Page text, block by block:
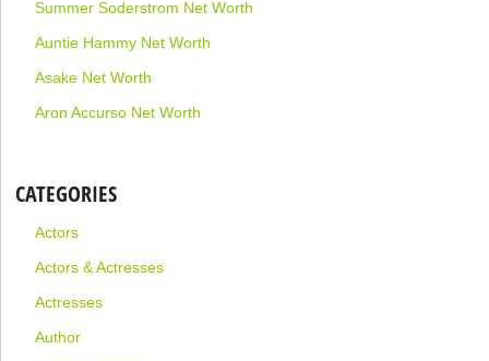
Summer Soderstrom Net Worth
Auntie Hammy Net Worth
Asake Net Worth
Aron Accurso Net Worth
CATEGORIES
Actors
Actors & Actresses
Actresses
Author